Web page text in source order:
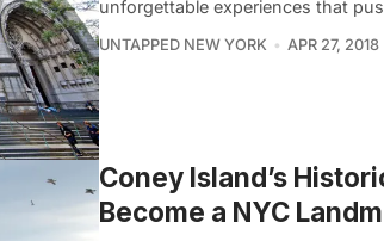
unforgettable experiences that
UNTAPPED NEW YORK APR 27, 2018
Coney Island’s
Become a NYC